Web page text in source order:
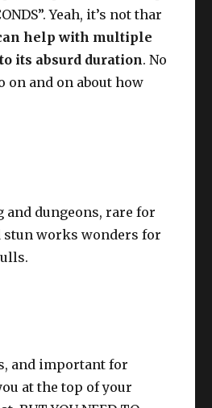
Yeah, it’s not thar
help with multiple
its absurd duration. No
on and on about how
and dungeons, rare for
stun works wonders for
and important for
at the top of your